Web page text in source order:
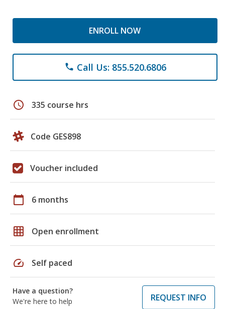
ENROLL NOW
phone Call Us: 855.520.6806
schedule 335 course hrs
Code GES898
Voucher included
calendar_today 6 months
grid_on Open enrollment
speed Self paced
Have a question?
We're here to help
REQUEST INFO